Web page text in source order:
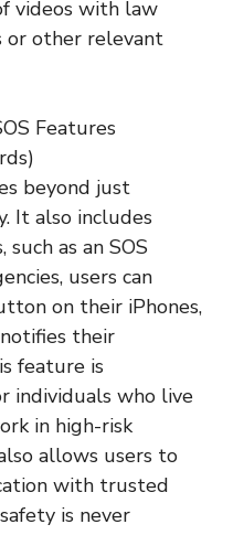
videos with law
or other relevant
Features
beyond just
It also includes
as an SOS
users can
on their iPhones,
their
feature is
individuals who live
in high-risk
allows users to
with trusted
is never